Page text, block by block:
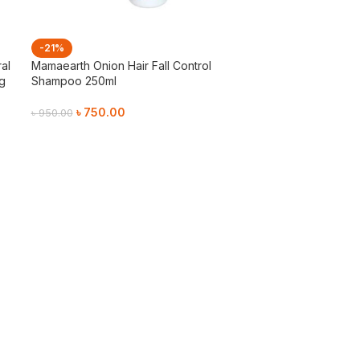
-21%
Mamaearth Onion Hair Fall Control
Shampoo 250ml
৳950.00 ৳ 750.00